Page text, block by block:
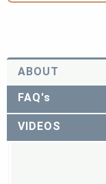
ABOUT
FAQ's
VIDEOS